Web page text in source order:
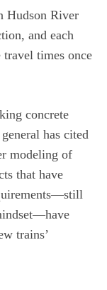
Hudson River
and each
travel times once
concrete
has cited
modeling of
that have
trains’